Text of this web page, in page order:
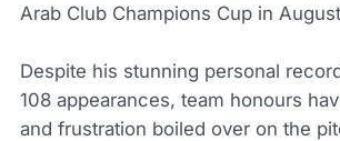
Arab Club Champions Cup in
Despite his stunning personal
108 appearances, team honours
and frustration boiled over on the